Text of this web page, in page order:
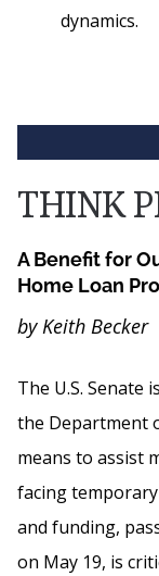
dynamics.
THINK
A Benefit for
Home Loan
by Keith Becker
The U.S. Senate
the Department
means to assist
facing
and funding,
on May 19, is